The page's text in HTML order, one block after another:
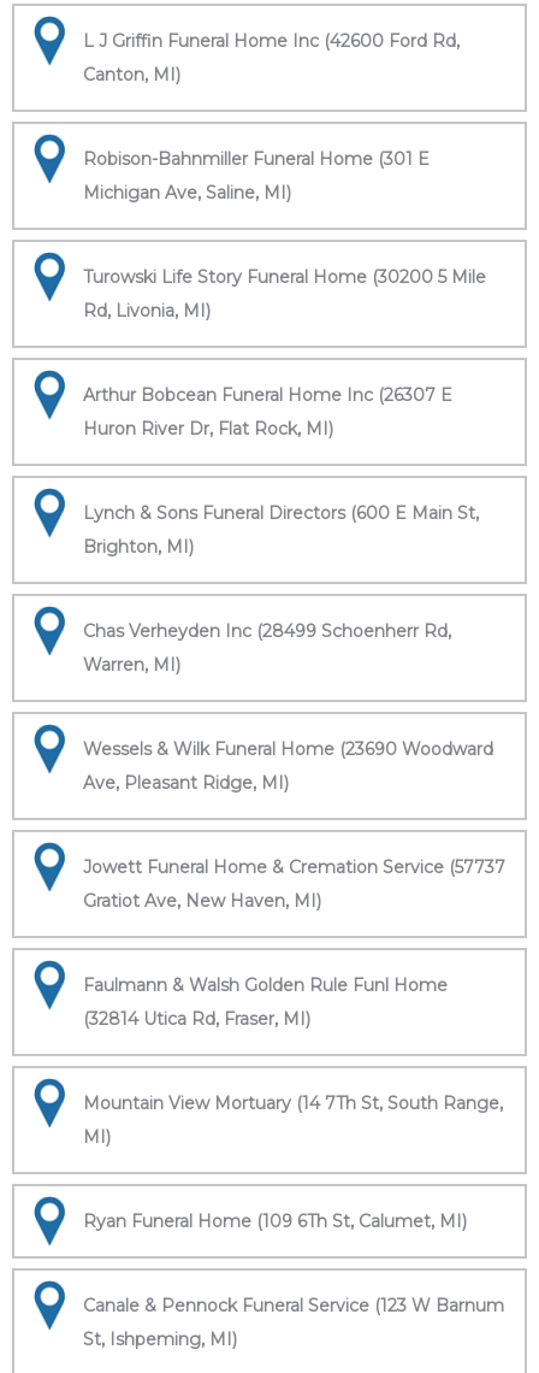
L J Griffin Funeral Home Inc (42600 Ford Rd,
Canton, MI)
Robison-Bahnmiller Funeral Home (301 E
Michigan Ave, Saline, MI)
Turowski Life Story Funeral Home (30200 5 Mile
Rd, Livonia, MI)
Arthur Bobcean Funeral Home Inc (26307 E
Huron River Dr, Flat Rock, MI)
Lynch & Sons Funeral Directors (600 E Main St,
Brighton, MI)
Chas Verheyden Inc (28499 Schoenherr Rd,
Warren, MI)
Wessels & Wilk Funeral Home (23690 Woodward
Ave, Pleasant Ridge, MI)
Jowett Funeral Home & Cremation Service (57737
Gratiot Ave, New Haven, MI)
Faulmann & Walsh Golden Rule Funl Home
(32814 Utica Rd, Fraser, MI)
Mountain View Mortuary (14 7Th St, South Range,
MI)
Ryan Funeral Home (109 6Th St, Calumet, MI)
Canale & Pennock Funeral Service (123 W Barnum
St, Ishpeming, MI)